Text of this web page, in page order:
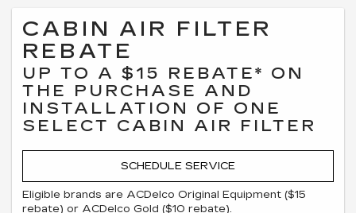
CABIN AIR FILTER
REBATE
UP TO A $15 REBATE* ON
THE PURCHASE AND
INSTALLATION OF ONE
SELECT CABIN AIR FILTER
SCHEDULE SERVICE
Eligible brands are ACDelco Original Equipment ($15
rebate) or ACDelco Gold ($10 rebate).